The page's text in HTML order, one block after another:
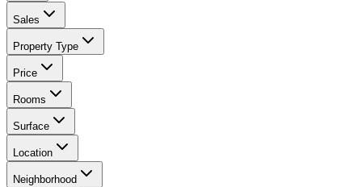
Sales
Property Type
Price
Rooms
Surface
Location
Neighborhood